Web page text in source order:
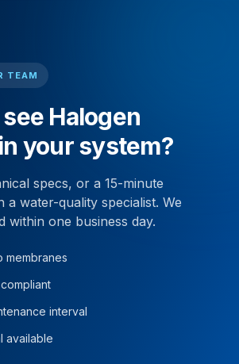
TEAM
Halogen
your system?
specs, or a 15-minute
a water-quality specialist. We
within one business day.
membranes
compliant
interval
available